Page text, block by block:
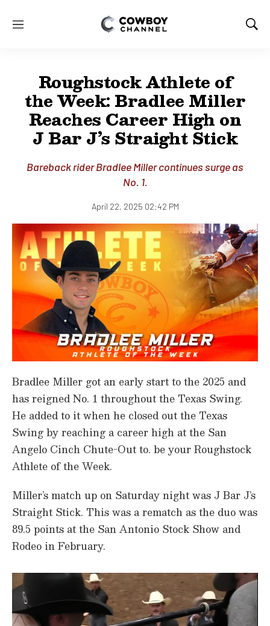
M
S
Roughstock Athlete of
the Week: Bradlee Miller
Reaches Career High on
J Bar J’s Straight Stick
Bareback rider Bradlee Miller continues surge as
No. 1.
April 22, 2025 02:42 PM
Bradlee Miller got an early start to the 2025 and
has reigned No. 1 throughout the Texas Swing.
He added to it when he closed out the Texas
Swing by reaching a career high at the San
Angelo Cinch Chute-Out to. be your Roughstock
Athlete of the Week.
Miller’s match up on Saturday night was J Bar J’s
Straight Stick. This was a rematch as the duo was
89.5 points at the San Antonio Stock Show and
Rodeo in February.